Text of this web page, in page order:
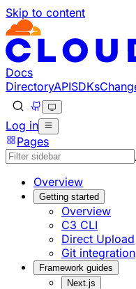
Skip to content
Documentation Index
Fetch the complete
Use this file to discover
Docs
DirectoryAPISDKs
Log in
Pages
Overview
Getting started
Overview
C3 CLI
Direct Upload
Git integration
Framework guides
Next.js